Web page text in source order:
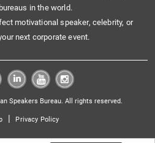
in the world.
motivational speaker, celebrity, or
next corporate event.
Speakers Bureau. All rights reserved.
| Privacy Policy